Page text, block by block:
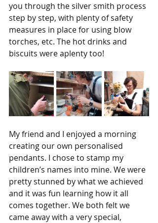
you through the silver smith process
step by step, with plenty of safety
measures in place for using blow
torches, etc. The hot drinks and
biscuits were aplenty too!
My friend and I enjoyed a morning
creating our own personalised
pendants. I chose to stamp my
children’s names into mine. We were
pretty stunned by what we achieved
and it was fun learning how it all
comes together. We both felt we
came away with a very special,